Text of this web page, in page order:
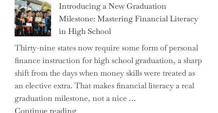
Introducing a New Graduation
Milestone: Mastering Financial Literacy
in High School
Thirty-nine states now require some form of personal
finance instruction for high school graduation, a sharp
shift from the days when money skills were treated as
an elective extra. That makes financial literacy a real
graduation milestone, not a nice …
Continue reading"Introducing